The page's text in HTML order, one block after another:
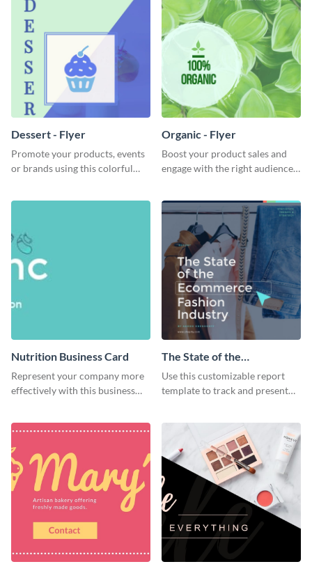
Dessert - Flyer
Promote your products, events
or brands using this colorful
Organic - Flyer
Boost your product sales and
engage with the right audience
Nutrition Business Card
Represent your company more
effectively with this business
The State of the
Ecommerce Fashion
Industry Report
Use this customizable report
template to track and present